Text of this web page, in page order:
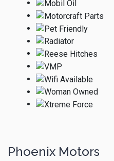
Phoenix Motors